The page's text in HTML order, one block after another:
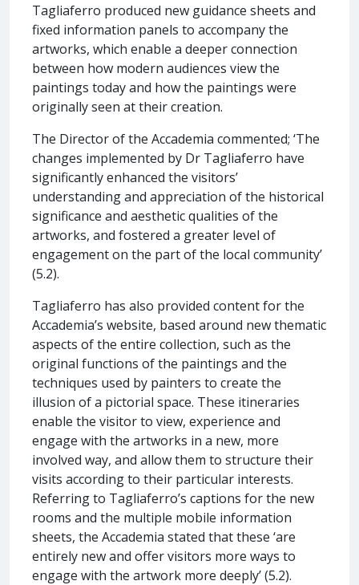
Tagliaferro produced new guidance sheets and
fixed information panels to accompany the
artworks, which enable a deeper connection
between how modern audiences view the
paintings today and how the paintings were
originally seen at their creation.
The Director of the Accademia commented; ‘The
changes implemented by Dr Tagliaferro have
significantly enhanced the visitors’
understanding and appreciation of the historical
significance and aesthetic qualities of the
artworks, and fostered a greater level of
engagement on the part of the local community’
(5.2).
Tagliaferro has also provided content for the
Accademia’s website, based around new thematic
aspects of the entire collection, such as the
original functions of the paintings and the
techniques used by painters to create the
illusion of a pictorial space. These itineraries
enable the visitor to view, experience and
engage with the artworks in a new, more
involved way, and allow them to structure their
visits according to their particular interests.
Referring to Tagliaferro’s captions for the new
rooms and the multiple mobile information
sheets, the Accademia stated that these ‘are
entirely new and offer visitors more ways to
engage with the artwork more deeply’ (5.2).